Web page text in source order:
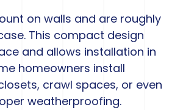
on walls and are roughly
This compact design
and allows installation in
homeowners install
crawl spaces, or even
weatherproofing.